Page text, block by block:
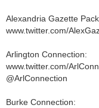
Alexandria Gazette
www.twitter.com/
Arlington Connection:
www.twitter.com/
@ArlConnection
Burke Connection: